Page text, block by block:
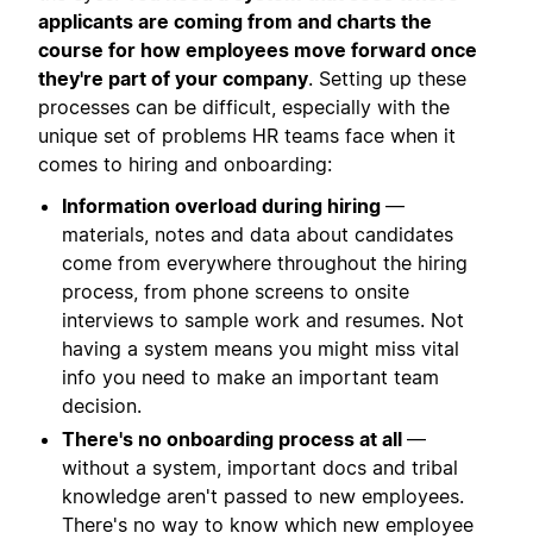
applicants are coming from and charts the
course for how employees move forward once
they're part of your company. Setting up these
processes can be difficult, especially with the
unique set of problems HR teams face when it
comes to hiring and onboarding:
Information overload during hiring —
materials, notes and data about candidates
come from everywhere throughout the hiring
process, from phone screens to onsite
interviews to sample work and resumes. Not
having a system means you might miss vital
info you need to make an important team
decision.
There's no onboarding process at all —
without a system, important docs and tribal
knowledge aren't passed to new employees.
There's no way to know which new employee